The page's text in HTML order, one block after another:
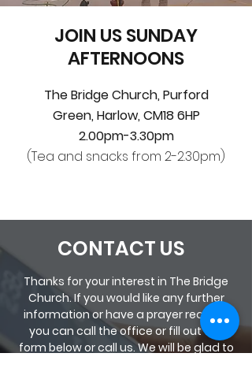
JOIN US SUNDAY
AFTERNOONS
The Bridge Church,Purford
Green,Harlow, CM18 6HP
2.00pm-3.30pm
(Tea and snacks from 2-2.30pm)
CONTACT US
Thanks for your interest in The Bridge
Church. If you would like any further
information or have a prayer request
you can call the office or fill out the
form below or call us. We will be glad to